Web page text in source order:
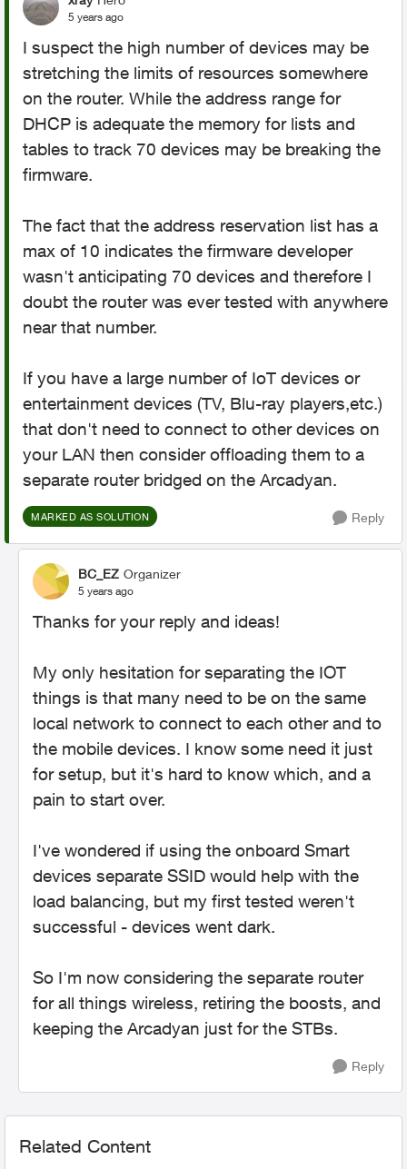
5 years ago
I suspect the high number of devices may be
stretching the limits of resources somewhere
on the router. While the address range for
DHCP is adequate the memory for lists and
tables to track 70 devices may be breaking the
firmware.
The fact that the address reservation list has a
max of 10 indicates the firmware developer
wasn't anticipating 70 devices and therefore I
doubt the router was ever tested with anywhere
near that number.
If you have a large number of IoT devices or
entertainment devices (TV, Blu-ray players,etc.)
that don't need to connect to other devices on
your LAN then consider offloading them to a
separate router bridged on the Arcadyan.
MARKED AS SOLUTION Reply
BC_EZ Organizer
5 years ago
Thanks for your reply and ideas!
My only hesitation for separating the IOT
things is that many need to be on the same
local network to connect to each other and to
the mobile devices. I know some need it just
for setup, but it's hard to know which, and a
pain to start over.
I've wondered if using the onboard Smart
devices separate SSID would help with the
load balancing, but my first tested weren't
successful - devices went dark.
So I'm now considering the separate router
for all things wireless, retiring the boosts, and
keeping the Arcadyan just for the STBs.
Reply
Related Content